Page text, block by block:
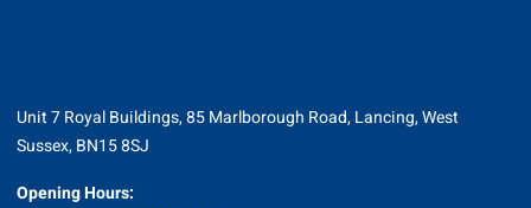
Unit 7 Royal Buildings, 85 Marlborough Road, Lancing, West
Sussex, BN15 8SJ
Opening Hours: